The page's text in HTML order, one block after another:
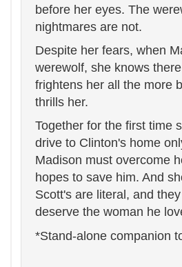
before her eyes. The
nightmares are not.
Despite her fears, when
werewolf, she knows
frightens her all the more
thrills her.
Together for the first time
drive to Clinton's home
Madison must overcome
hopes to save him. And
Scott's are literal, and
deserve the woman he
*Stand-alone companion